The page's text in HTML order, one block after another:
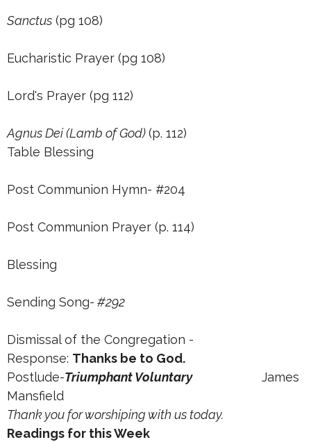
Sanctus (pg 108)
Eucharistic Prayer (pg 108)
Lord's Prayer (pg 112)
Agnus Dei (Lamb of God)(p. 112)
Table Blessing
Post Communion Hymn- #204
Post Communion Prayer (p. 114)
Blessing
Sending Song- #292
Dismissal of the Congregation -
Response: Thanks be to God.
Postlude-Triumphant VoluntaryJames
Mansfield
Thank you for worshiping with us today.
Readings for this Week